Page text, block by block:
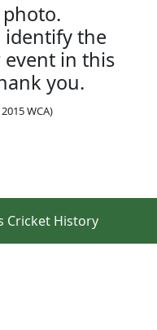
identify the
event in this
you.
WCA)
Cricket History